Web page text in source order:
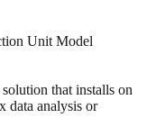
Unit Model
that installs on
data analysis or